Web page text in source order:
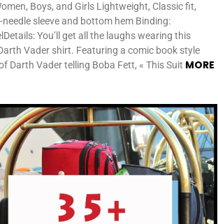
Boys, and Girls Lightweight, Classic fit,
needle sleeve and bottom hem Binding:
You’ll get all the laughs wearing this
Vader shirt. Featuring a comic book style
Darth Vader telling Boba Fett, « This Suit MORE